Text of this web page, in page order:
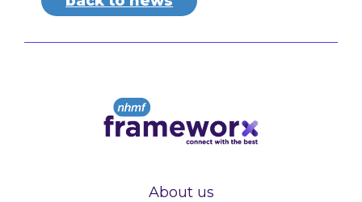
About us